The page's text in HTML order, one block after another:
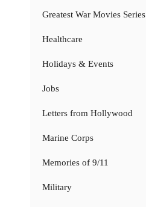
Greatest War Movies Series
Healthcare
Holidays & Events
Jobs
Letters from Hollywood
Marine Corps
Memories of 9/11
Military